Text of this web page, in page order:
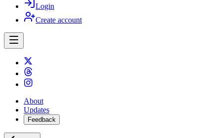
Login
Create account
About
Updates
Feedback